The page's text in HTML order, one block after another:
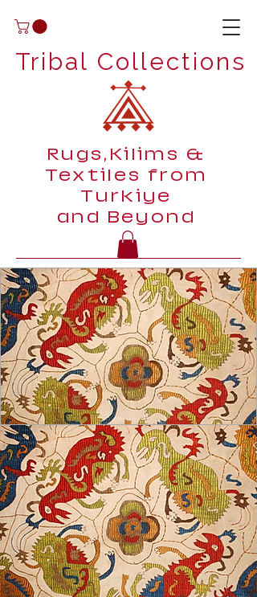
Tribal Collections
Rugs,Kilims &
Textiles from
Turkiye
and Beyond